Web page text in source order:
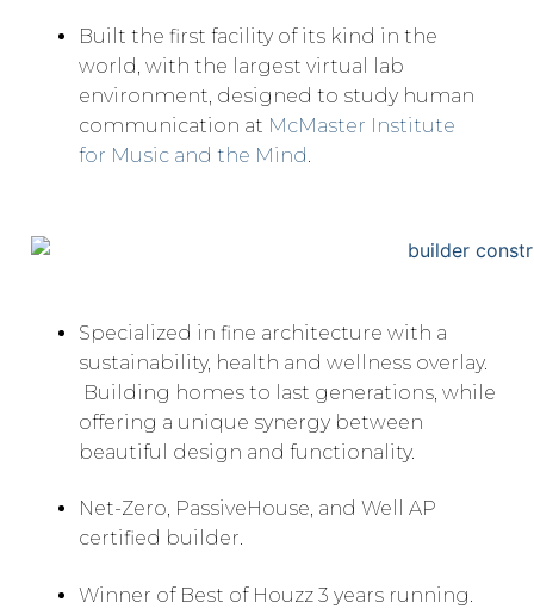
Built the first facility of its kind in the
world, with the largest virtual lab
environment, designed to study human
communication at McMaster Institute
for Music and the Mind
Specialized in fine architecture with a
sustainability, health and wellness overlay.
Building homes to last generations, while
offering a unique synergy between
beautiful design and functionality.
Net-Zero, PassiveHouse, and Well AP
certified builder.
Winner of Best of Houzz 3 years running.